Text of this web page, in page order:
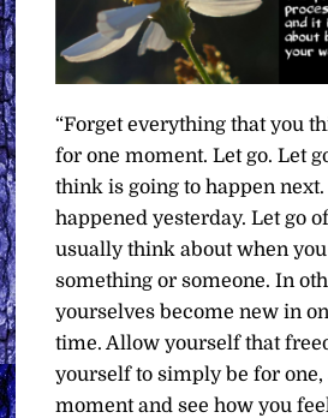
“Forget everything that you
for one moment. Let go. Let
think is going to happen
happened yesterday. Let go
usually think about when
something or someone. In
yourselves become new in
time. Allow yourself that
yourself to simply be for
moment and see how you